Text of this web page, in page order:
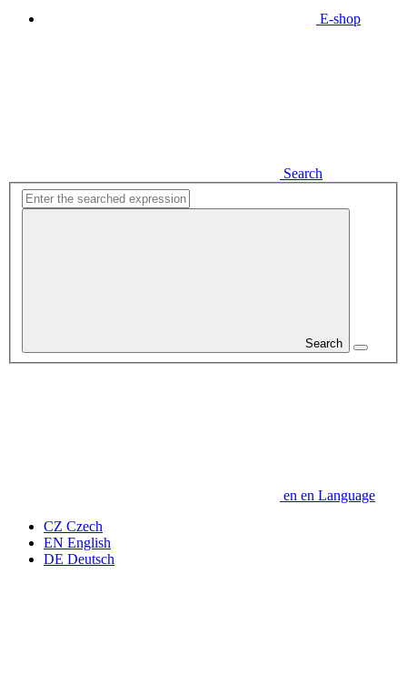
E-shop
Search
Search
en en Language
CZ Czech
EN English
DE Deutsch